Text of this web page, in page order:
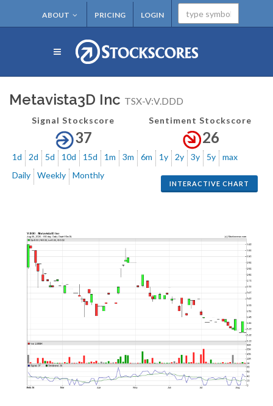
ABOUT PRICING LOGIN
Metavista3D Inc TSX-V:V.DDD
Signal Stockscore
37
Sentiment Stockscore
26
1d 2d 5d 10d 15d 1m 3m 6m 1y 2y 3y 5y max
INTERACTIVE CHART
Daily Weekly Monthly